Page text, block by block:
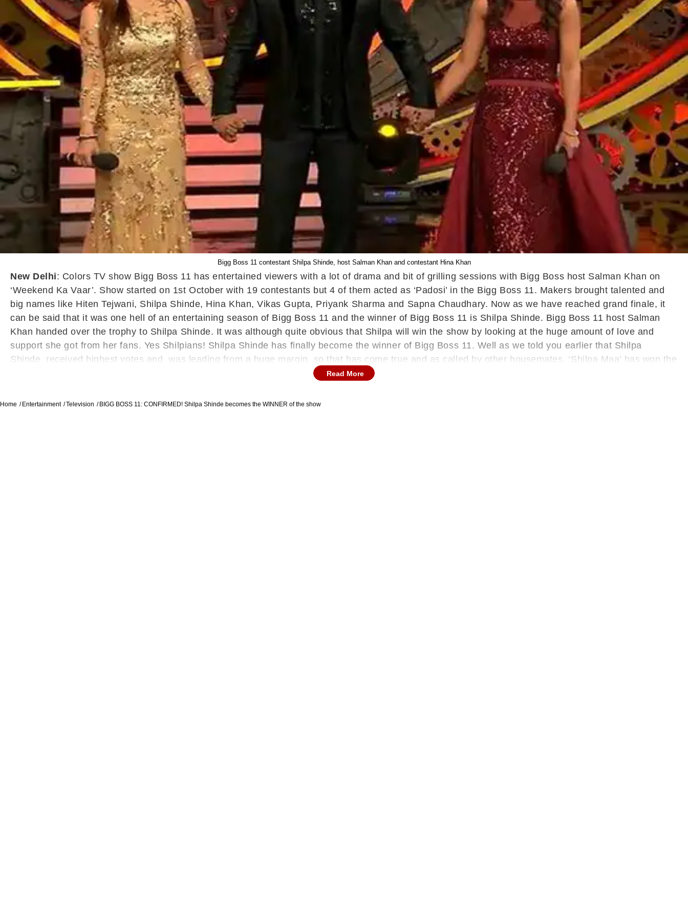
Bigg Boss 11 contestant Shilpa Shinde, host Salman Khan and contestant Hina Khan
New Delhi: Colors TV show Bigg Boss 11 has entertained viewers with a lot of drama and bit of grilling sessions with Bigg Boss host Salman Khan on
‘Weekend Ka Vaar’. Show started on 1st October with 19 contestants but 4 of them acted as ‘Padosi’ in the Bigg Boss 11. Makers brought talented and
big names like Hiten Tejwani, Shilpa Shinde, Hina Khan, Vikas Gupta, Priyank Sharma and Sapna Chaudhary. Now as we have reached grand finale, it
can be said that it was one hell of an entertaining season of Bigg Boss 11 and the winner of Bigg Boss 11 is Shilpa Shinde. Bigg Boss 11 host Salman
Khan handed over the trophy to Shilpa Shinde. It was although quite obvious that Shilpa will win the show by looking at the huge amount of love and
support she got from her fans. Yes Shilpians! Shilpa Shinde has finally become the winner of Bigg Boss 11. Well as we told you earlier that Shilpa
Shinde received highest votes and was leading from a huge margin, so that has come true and as called by other housemates, ‘Shilpa Maa’ has won the
Read More
Home Entertainment Television BIGG BOSS 11: CONFIRMED! Shilpa Shinde becomes the WINNER of the show